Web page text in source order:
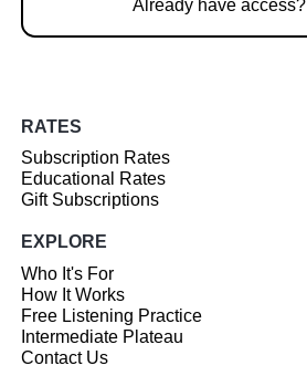
Already have access?
RATES
Subscription Rates
Educational Rates
Gift Subscriptions
EXPLORE
Who It's For
How It Works
Free Listening Practice
Intermediate Plateau
Contact Us